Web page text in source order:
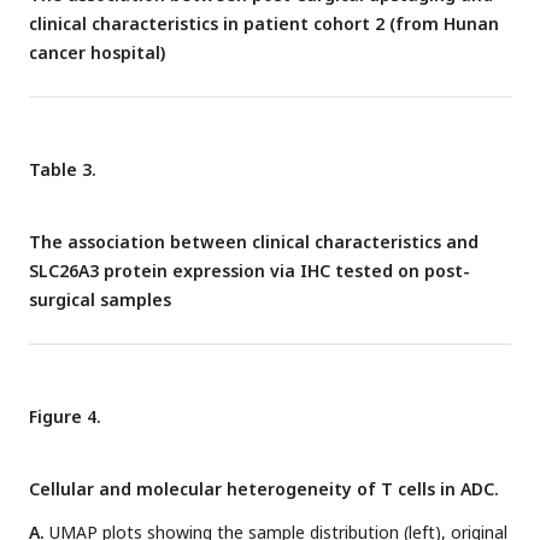
clinical characteristics in patient cohort 2 (from Hunan
cancer hospital)
Table 3.
The association between clinical characteristics and
SLC26A3 protein expression via IHC tested on post-
surgical samples
Figure 4.
Cellular and molecular heterogeneity of T cells in ADC.
A. UMAP plots showing the sample distribution (left), original